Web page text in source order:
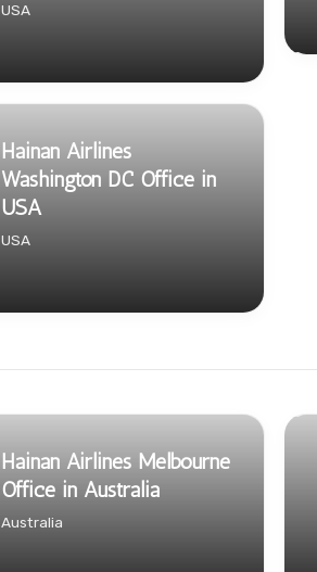
USA
Hainan Airlines
Washington DC Office in
USA
USA
Hainan Airlines Melbourne
Office in Australia
Australia